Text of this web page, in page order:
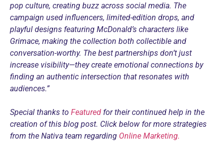
pop culture, creating buzz across social media. The
campaign used influencers, limited-edition drops, and
playful designs featuring McDonald’s characters like
Grimace, making the collection both collectible and
conversation-worthy. The best partnerships don’t just
increase visibility—they create emotional connections by
finding an authentic intersection that resonates with
audiences.”
Special thanks to Featured for their continued help in the
creation of this blog post. Click below for more strategies
from the Nativa team regarding Online Marketing.